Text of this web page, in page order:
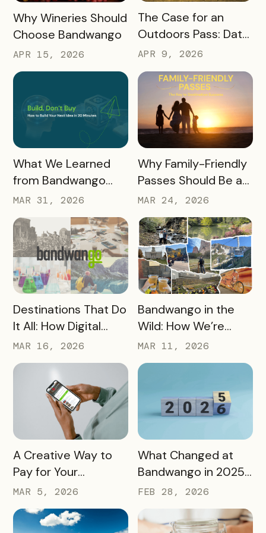
READ MORE
Why Wineries Should
Choose Bandwango
APR 15, 2026
READ MORE
The Case for an
Outdoors Pass: Data,
Timing, Proven
Results, and Free
Promotional
Resources
APR 9, 2026
READ MORE
What We Learned
from Bandwango
CEO Mo Parikh at
OneWest Tourism
MAR 31, 2026
READ MORE
Why Family-Friendly
Passes Should Be a
Core Part of Your
Destination Strategy
MAR 24, 2026
READ MORE
Destinations That Do
It All: How Digital
Passports Highlight
History, Arts, Culture,
and More
MAR 16, 2026
READ MORE
Bandwango in the
Wild: How We’re
Using Our Own
Passes to Explore,
Sip, and Save
MAR 11, 2026
READ MORE
A Creative Way to
Pay for Your
Bandwango License
Through Ad Space
and Sponsorships
MAR 5, 2026
READ MORE
What Changed at
Bandwango in 2025
— And What’s Next
FEB 28, 2026